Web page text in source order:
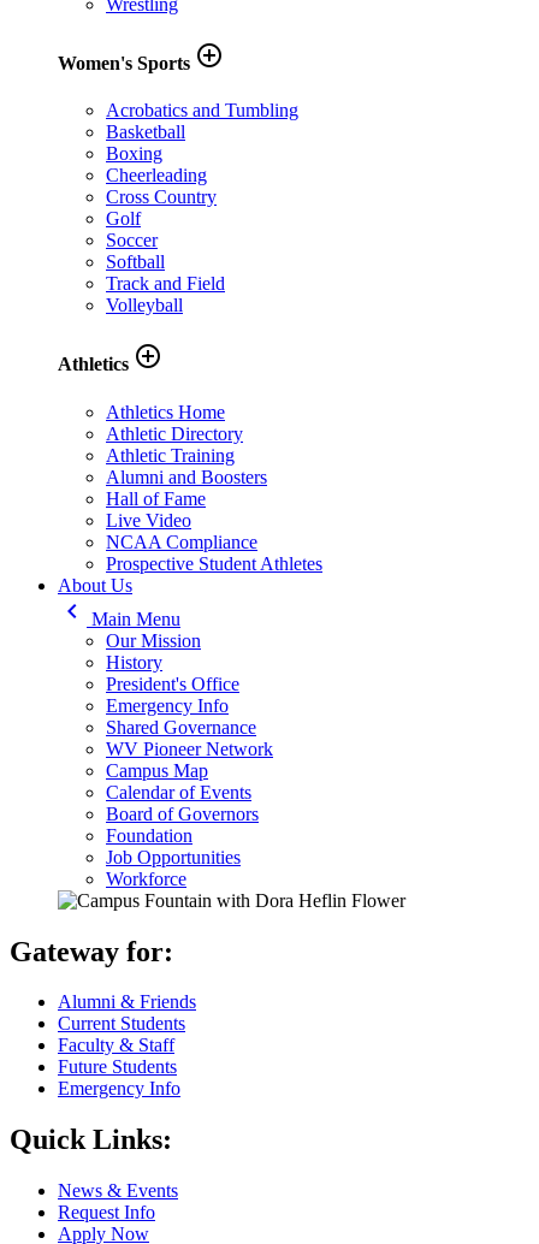
Women's Sports add_circle_outline
Acrobatics and Tumbling
Basketball
Boxing
Cheerleading
Cross Country
Golf
Soccer
Softball
Track and Field
Volleyball
Athletics add_circle_outline
Athletics Home
Athletic Directory
Athletic Training
Alumni and Boosters
Hall of Fame
Live Video
NCAA Compliance
Prospective Student Athletes
About Us
keyboard_arrow_left
Main Menu
Our Mission
History
President's Office
Emergency Info
Shared Governance
WV Pioneer Network
Campus Map
Calendar of Events
Board of Governors
Foundation
Job Opportunities
Workforce
Gateway for:
Alumni & Friends
Current Students
Faculty & Staff
Future Students
Emergency Info
Quick Links:
News & Events
Request Info
Apply Now